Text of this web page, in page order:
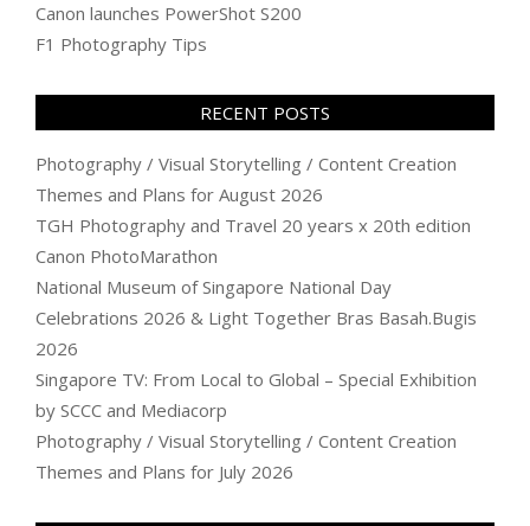
Canon launches PowerShot S200
F1 Photography Tips
RECENT POSTS
Photography / Visual Storytelling / Content Creation
Themes and Plans for August 2026
TGH Photography and Travel 20 years x 20th edition
Canon PhotoMarathon
National Museum of Singapore National Day
Celebrations 2026 & Light Together Bras Basah.Bugis
2026
Singapore TV: From Local to Global – Special Exhibition
by SCCC and Mediacorp
Photography / Visual Storytelling / Content Creation
Themes and Plans for July 2026